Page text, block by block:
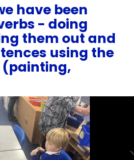
have been
- doing
them out and
using the